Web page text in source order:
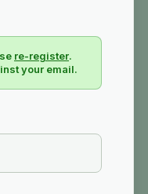
re-register.
your email.